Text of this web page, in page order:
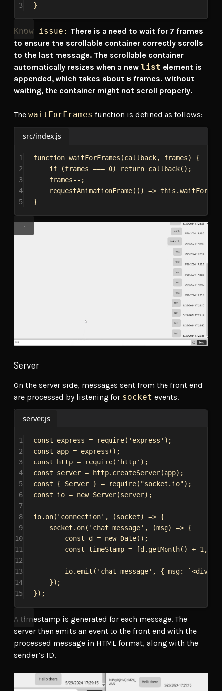
3
}
Know issue: There is a need to wait for 7 frames
to ensure the scrollable container correctly scrolls
to the last message. The scrollable container
automatically resizes when a new list element is
appended, which takes about 6 frames. Without
waiting, the container might not scroll properly.
The waitForFrames function is defined as follows:
src/index.js
1 function waitForFrames (callback, frames) {
2
if (frames === 0) return callback();
3
frames--;
4
requestAnimationFrame(() => this .
5
}
Server
On the server side, messages sent from the front end
are processed by listening for socket events.
server.js
1 const express = require( 'express' );
2
const app = express ();
3
const http = require( 'http' );
4
const server = http. createServer(app);
5
const { Server } = require( "socket.io");
6
const io = new Server(server);
7
8
io. on( 'connection' , (socket) => {
9
socket . on( 'chat message' , (msg) => {
10
const d = new Date();
11
const timeStamp = [d . getMonth() + 1 ,
12
13
io. emit ( 'chat message' , { msg:
`<div
14
});
15
});
A timestamp is generated for each message. The
server then emits an event to the front end with the
processed message in HTML format, along with the
sender’s ID.